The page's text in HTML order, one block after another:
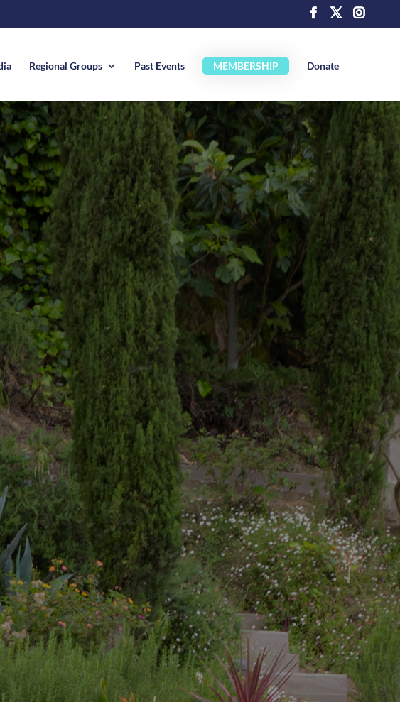
Regional Groups Past Events MEMBERSHIP Donate